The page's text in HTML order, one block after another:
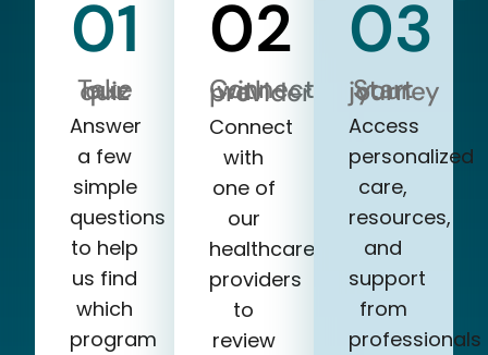
01
Take our quiz
Answer
a few
simple
questions
to help
us find
which
program
02
Connect with a provider
Connect
with
one of
our
healthcare
providers
to
review
03
Start your journey
Access
personalized
care,
resources,
and
support
from
professionals